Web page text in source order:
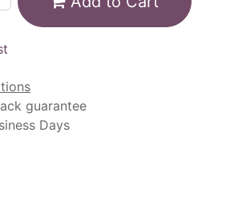
guarantee
Days